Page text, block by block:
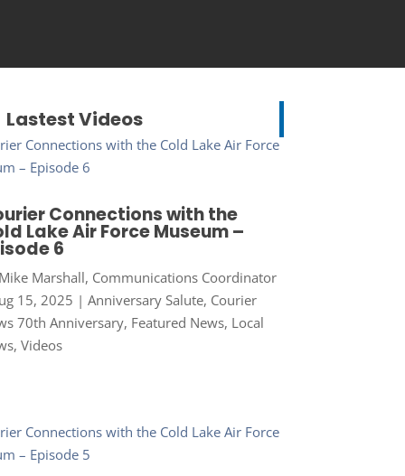
Lastest Videos
Connections with the
Lake Air Force Museum –
6
Marshall, Communications Coordinator
15, 2025 | Anniversary Salute, Courier
70th Anniversary, Featured News, Local
, Videos